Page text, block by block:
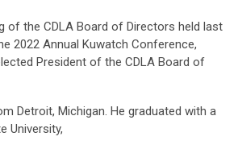
of the CDLA Board of Directors held last
2022 Annual Kuwatch Conference,
President of the CDLA Board of
Detroit, Michigan. He graduated with a
University,